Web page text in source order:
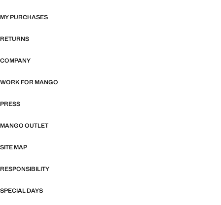
MY PURCHASES
RETURNS
COMPANY
WORK FOR MANGO
PRESS
MANGO OUTLET
SITE MAP
RESPONSIBILITY
SPECIAL DAYS